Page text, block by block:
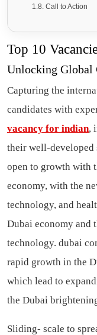
Call to Action
Top 10
Unlocking Global
Capturing the
candidates with
vacancy for indian,
their well-developed
open to growth with
economy, with the
technology, and
Dubai economy and
technology. dubai
rapid growth in the
which lead to
the Dubai
Sliding- scale to